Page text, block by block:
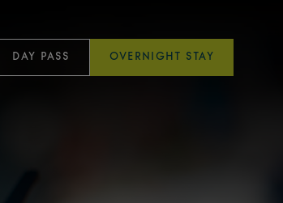
DAY PASS OVERNIGHT STAY